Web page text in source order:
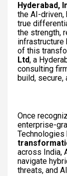
Hyderabad,
the AI-driven,
true
the strength,
infrastructure
of this
Ltd, a
consulting
build,
Once
enterprise-
Technologies
across India,
navigate
threats, and